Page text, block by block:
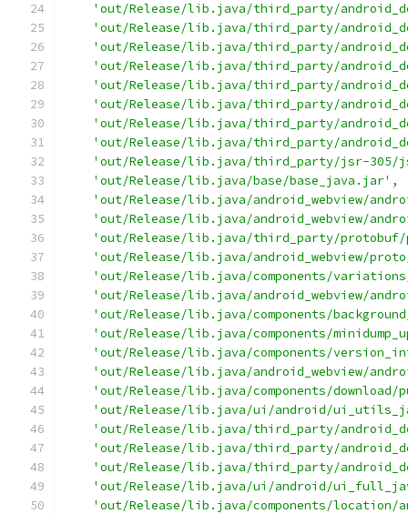
'out/Release/lib.java/third_party/
'out/Release/lib.java/third_party/
'out/Release/lib.java/third_party/
'out/Release/lib.java/third_party/
'out/Release/lib.java/third_party/
'out/Release/lib.java/third_party/
'out/Release/lib.java/third_party/
'out/Release/lib.java/third_party/
'out/Release/lib.java/third_party/jsr-305/
'out/Release/lib.java/base/base_java.jar' ,
'out/Release/lib.java/android_webview/
'out/Release/lib.java/android_webview/
'out/Release/lib.java/third_party/
'out/Release/lib.java/android_webview/
'out/Release/lib.java/components/
'out/Release/lib.java/android_webview/
'out/Release/lib.java/components/
'out/Release/lib.java/components/
'out/Release/lib.java/components/
'out/Release/lib.java/android_webview/
'out/Release/lib.java/components/
'out/Release/lib.java/ui/android/
'out/Release/lib.java/third_party/
'out/Release/lib.java/third_party/
'out/Release/lib.java/third_party/
'out/Release/lib.java/ui/android/
'out/Release/lib.java/components/